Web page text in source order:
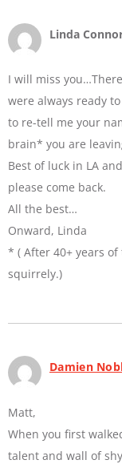
Linda
I will miss
were always ready
to re-tell me your
brain* you are
Best of luck in LA
please come back.
All the best…
Onward, Linda
* ( After 40+ years
squirrely.)
Damien
Matt,
When you first
talent and wall of